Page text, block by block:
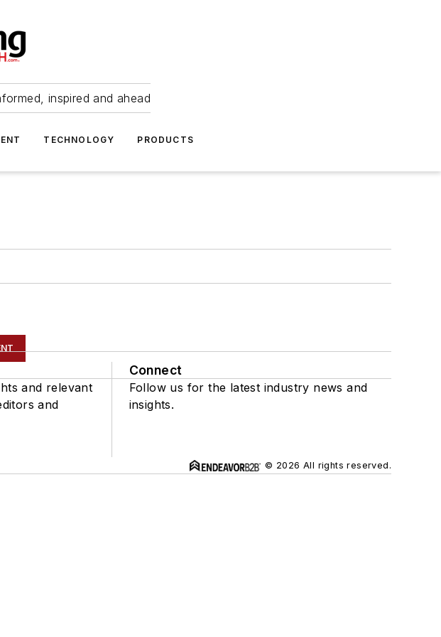
inspired and ahead
TECHNOLOGY PRODUCTS
and relevant
and
Connect
Follow us for the latest industry news and
insights.
© 2026 All rights reserved.